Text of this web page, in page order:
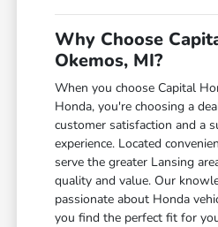
Why Choose
Okemos, MI?
When you choose Capital
Honda, you're choosing a
customer satisfaction and a
experience. Located
serve the greater Lansing
quality and value. Our
passionate about Honda
you find the perfect fit for